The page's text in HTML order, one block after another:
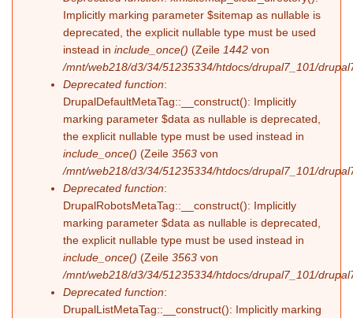
Implicitly marking parameter $sitemap as nullable is
deprecated, the explicit nullable type must be used
instead in include_once() (Zeile 1442 von
/mnt/web218/d3/34/51235334/htdocs/drupal7_101/
Deprecated function:
DrupalDefaultMetaTag::__construct(): Implicitly
marking parameter $data as nullable is deprecated,
the explicit nullable type must be used instead in
include_once() (Zeile 3563 von
/mnt/web218/d3/34/51235334/htdocs/drupal7_101/
Deprecated function:
DrupalRobotsMetaTag::__construct(): Implicitly
marking parameter $data as nullable is deprecated,
the explicit nullable type must be used instead in
include_once() (Zeile 3563 von
/mnt/web218/d3/34/51235334/htdocs/drupal7_101/
Deprecated function:
DrupalListMetaTag::__construct(): Implicitly marking